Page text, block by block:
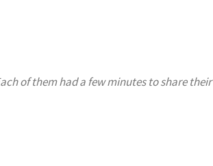
of them had a few minutes to share